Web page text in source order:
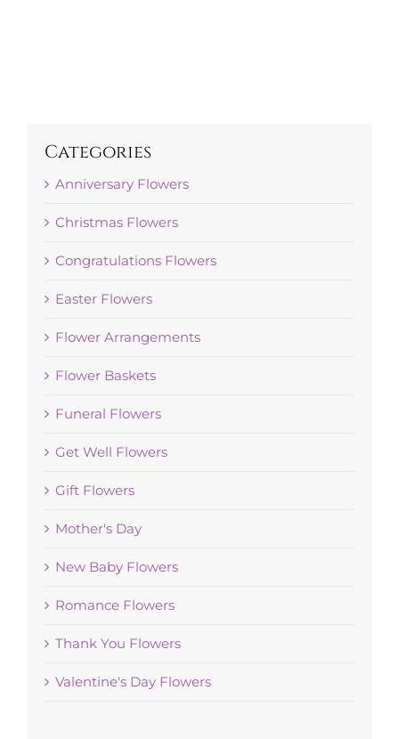
Categories
Anniversary Flowers
Christmas Flowers
Congratulations Flowers
Easter Flowers
Flower Arrangements
Flower Baskets
Funeral Flowers
Get Well Flowers
Gift Flowers
Mother's Day
New Baby Flowers
Romance Flowers
Thank You Flowers
Valentine's Day Flowers